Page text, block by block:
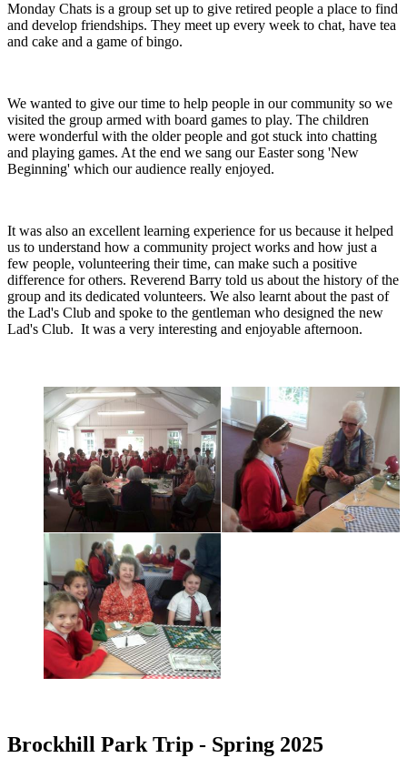
Monday Chats is a group set up to give retired people a place to find
and develop friendships. They meet up every week to chat, have tea
and cake and a game of bingo.
We wanted to give our time to help people in our community so we
visited the group armed with board games to play. The children
were wonderful with the older people and got stuck into chatting
and playing games. At the end we sang our Easter song 'New
Beginning' which our audience really enjoyed.
It was also an excellent learning experience for us because it helped
us to understand how a community project works and how just a
few people, volunteering their time, can make such a positive
difference for others. Reverend Barry told us about the history of the
group and its dedicated volunteers. We also learnt about the past of
the Lad's Club and spoke to the gentleman who designed the new
Lad's Club. It was a very interesting and enjoyable afternoon.
Brockhill Park Trip - Spring 2025